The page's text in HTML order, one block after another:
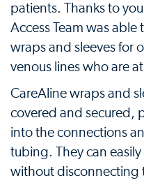
patients. Thanks to
Access Team was
wraps and sleeves for
venous lines who are
CareAline wraps and
covered and secured,
into the connections
tubing. They can
without disconnecting